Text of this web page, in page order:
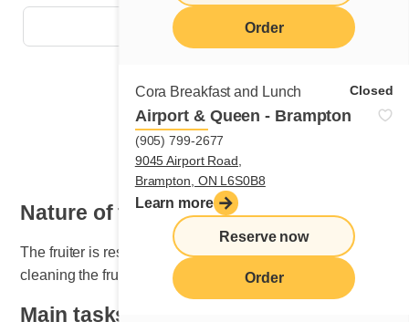
Order
Cora Breakfast and Lunch Closed
Airport & Queen - Brampton
(905) 799-2677
9045 Airport Road,
Brampton, ON L6S0B8
Learn more
Reserve now
Order
Next step
Nature of the job
The fruiter is responsible for setting, maintaining and
cleaning the fruit section.
Main tasks